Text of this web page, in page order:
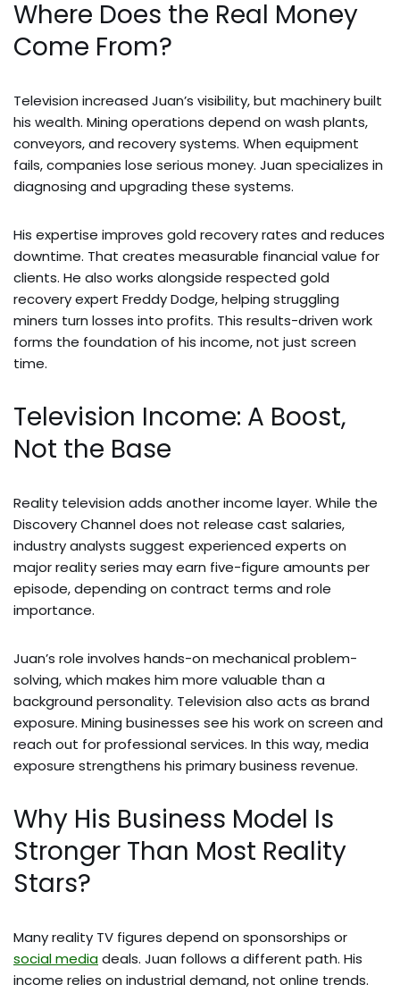
Where Does the Real Money
Come From?
Television increased Juan’s visibility, but machinery built
his wealth. Mining operations depend on wash plants,
conveyors, and recovery systems. When equipment
fails, companies lose serious money. Juan specializes in
diagnosing and upgrading these systems.
His expertise improves gold recovery rates and reduces
downtime. That creates measurable financial value for
clients. He also works alongside respected gold
recovery expert Freddy Dodge, helping struggling
miners turn losses into profits. This results-driven work
forms the foundation of his income, not just screen
time.
Television Income: A Boost,
Not the Base
Reality television adds another income layer. While the
Discovery Channel does not release cast salaries,
industry analysts suggest experienced experts on
major reality series may earn five-figure amounts per
episode, depending on contract terms and role
importance.
Juan’s role involves hands-on mechanical problem-
solving, which makes him more valuable than a
background personality. Television also acts as brand
exposure. Mining businesses see his work on screen and
reach out for professional services. In this way, media
exposure strengthens his primary business revenue.
Why His Business Model Is
Stronger Than Most Reality
Stars?
Many reality TV figures depend on sponsorships or
social mediadeals. Juan follows a different path. His
income relies on industrial demand, not online trends.